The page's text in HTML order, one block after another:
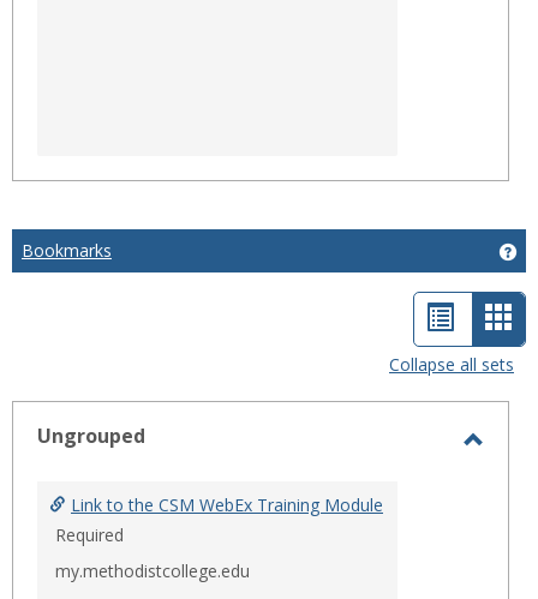
Bookmarks
List
view
-
Collapse all sets
Ungrouped
Link to the CSM WebEx Training Module
Required
my.methodistcollege.edu